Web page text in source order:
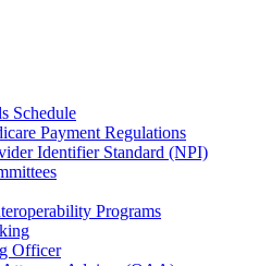
Schedule
Payment Regulations
Identifier Standard (NPI)
Programs
Officer